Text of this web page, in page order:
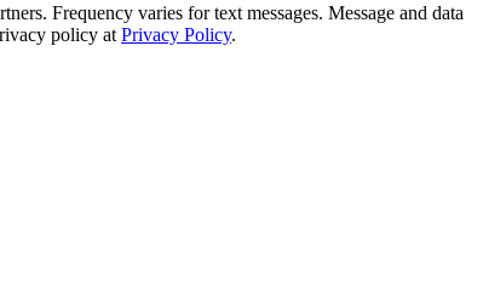
Frequency varies for text messages. Message and data
policy at Privacy Policy.